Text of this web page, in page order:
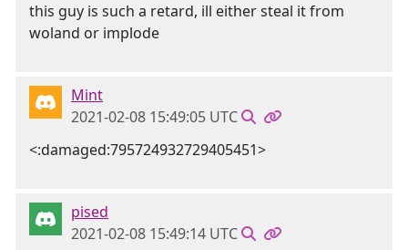
this guy is such a retard, ill either steal it from
woland or implode
Mint
2021-02-08 15:49:05 UTC
<:damaged:795724932729405451>
pised
2021-02-08 15:49:14 UTC